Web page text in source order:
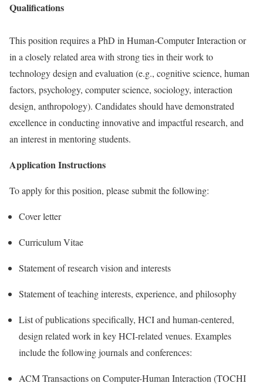
Qualifications
This position requires a PhD in Human-Computer Interaction or
in a closely related area with strong ties in their work to
technology design and evaluation (e.g., cognitive science, human
factors, psychology, computer science, sociology, interaction
design, anthropology). Candidates should have demonstrated
excellence in conducting innovative and impactful research, and
an interest in mentoring students.
Application Instructions
To apply for this position, please submit the following:
Cover letter
Curriculum Vitae
Statement of research vision and interests
Statement of teaching interests, experience, and philosophy
List of publications specifically, HCI and human-centered,
design related work in key HCI-related venues. Examples
include the following journals and conferences:
ACM Transactions on Computer-Human Interaction (TOCHI